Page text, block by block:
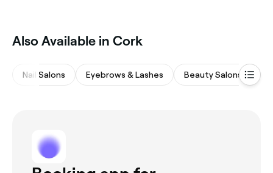
Also Available in Cork
Nail Salons Eyebrows & Lashes Beauty Salons